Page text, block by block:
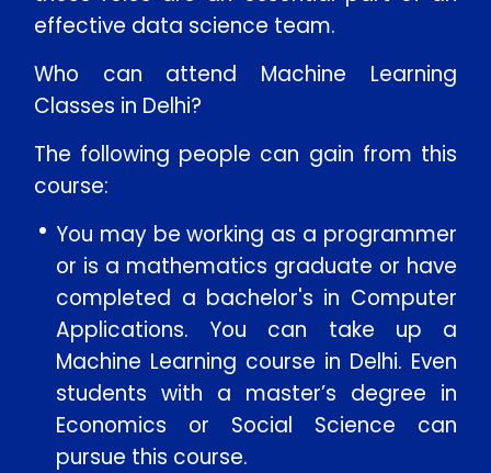
effective data science team.
Who can attend Machine Learning
Classes in Delhi?
The following people can gain from this
course:
You may be working as a programmer
or is a mathematics graduate or have
completed a bachelor's in Computer
Applications. You can take up a
Machine Learning course in Delhi. Even
students with a master’s degree in
Economics or Social Science can
pursue this course.